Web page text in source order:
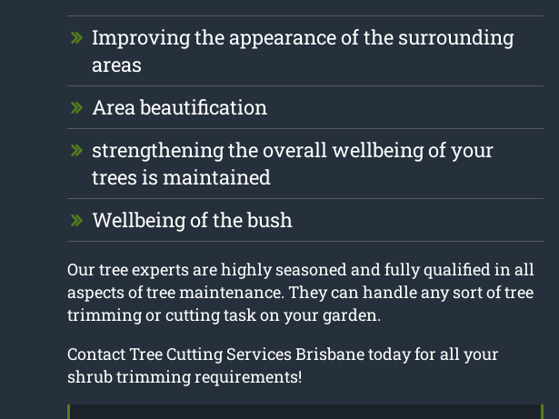
Improving the appearance of the surrounding
areas
Area beautification
strengthening the overall wellbeing of your
trees is maintained
Wellbeing of the bush
Our tree experts are highly seasoned and fully qualified in all
aspects of tree maintenance. They can handle any sort of tree
trimming or cutting task on your garden.
Contact Tree Cutting Services Brisbane today for all your
shrub trimming requirements!